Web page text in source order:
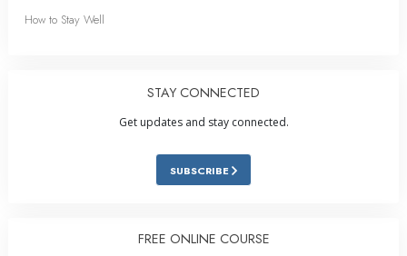
How to Stay Well
STAY CONNECTED
Get updates and stay connected.
SUBSCRIBE
FREE ONLINE COURSE